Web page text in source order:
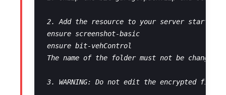
2. Add the resource to your server start
ensure screenshot-basic
ensure bit-vehControl
The name of the folder must not be